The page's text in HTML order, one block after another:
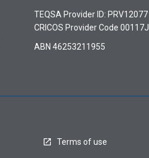
TEQSA Provider ID: PRV12077
CRICOS Provider Code 00117J
ABN 46253211955
Terms of use